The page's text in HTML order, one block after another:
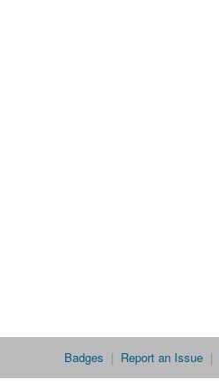
Badges | Report an Issue |